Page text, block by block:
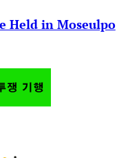
Held in Moseulpo